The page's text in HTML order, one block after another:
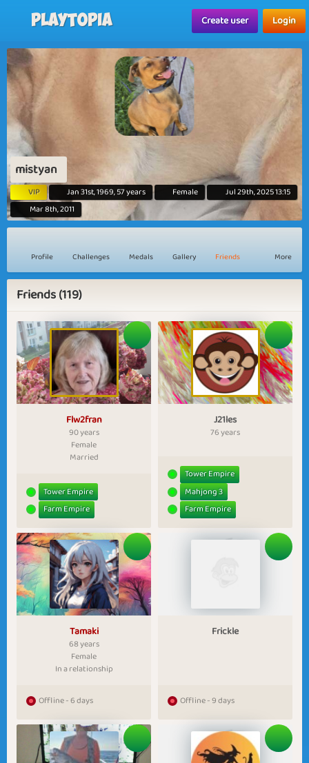
Playtopia Create user Login
mistyan
VIP Jan 31st, 1969, 57 years Female
Jul 29th, 2025 13:15
Mar 8th, 2011
Profile Challenges Medals Gallery Friends More
Friends (119)
Flw2fran
90 years
Female
Married
Tower Empire
Farm Empire
J21les
76 years
Tower Empire
Mahjong 3
Farm Empire
Tamaki
68 years
Female
In a relationship
Offline - 6 days
Frickle
Offline - 9 days